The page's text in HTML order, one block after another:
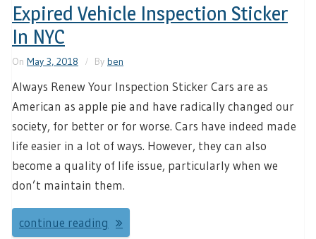
Expired Vehicle Inspection Sticker
In NYC
On May 3, 2018 By ben
Always Renew Your Inspection Sticker Cars are as
American as apple pie and have radically changed our
society, for better or for worse. Cars have indeed made
life easier in a lot of ways. However, they can also
become a quality of life issue, particularly when we
don’t maintain them.
continue reading